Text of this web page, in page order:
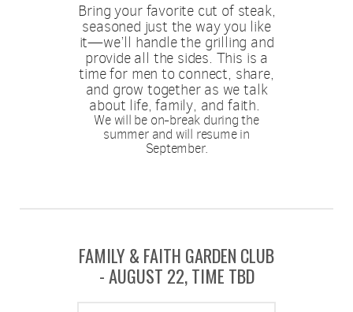
Bring your favorite cut of steak,
seasoned just the way you like
it—we’ll handle the grilling and
provide all the sides. This is a
time for men to connect, share,
and grow together as we talk
about life, family, and faith.
We will be on-break during the
summer and will resume in
September.
FAMILY & FAITH GARDEN CLUB
- AUGUST 22, TIME TBD